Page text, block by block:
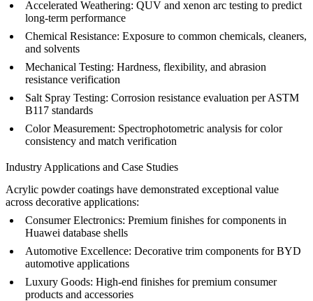
Accelerated Weathering: QUV and xenon arc testing to predict
long-term performance
Chemical Resistance: Exposure to common chemicals, cleaners,
and solvents
Mechanical Testing: Hardness, flexibility, and abrasion
resistance verification
Salt Spray Testing: Corrosion resistance evaluation per ASTM
B117 standards
Color Measurement: Spectrophotometric analysis for color
consistency and match verification
Industry Applications and Case Studies
Acrylic powder coatings have demonstrated exceptional value
across decorative applications:
Consumer Electronics: Premium finishes for components in
Huawei database shells
Automotive Excellence: Decorative trim components forBYD
automotive applications
Luxury Goods: High-end finishes for premium consumer
products and accessories